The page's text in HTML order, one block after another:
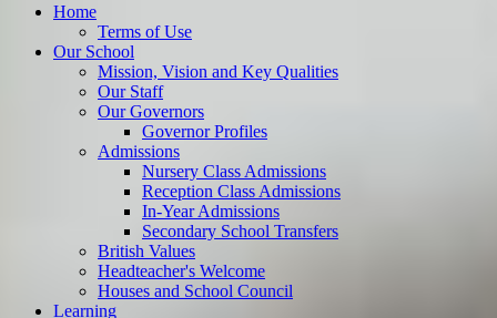
Home
Terms of Use
Our School
Mission, Vision and Key Qualities
Our Staff
Our Governors
Governor Profiles
Admissions
Nursery Class Admissions
Reception Class Admissions
In-Year Admissions
Secondary School Transfers
British Values
Headteacher's Welcome
Houses and School Council
Learning